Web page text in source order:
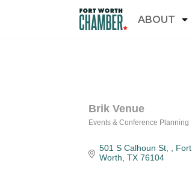
ABOUT
Brik Venue
Events & Conference Planning
501 S Calhoun St,
Fort
Worth TX 76104